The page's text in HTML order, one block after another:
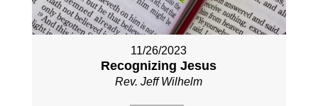
11/26/2023
Recognizing Jesus
Rev. Jeff Wilhelm